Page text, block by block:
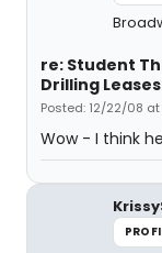
re: Student
Drilling
Posted: 12/22/08 at
Wow - I think